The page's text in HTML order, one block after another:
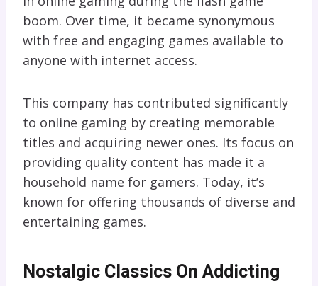
boom. Over time, it became synonymous
with free and engaging games available to
anyone with internet access.
This company has contributed significantly
to online gaming by creating memorable
titles and acquiring newer ones. Its focus on
providing quality content has made it a
household name for gamers. Today, it’s
known for offering thousands of diverse and
entertaining games.
Nostalgic Classics On Addicting